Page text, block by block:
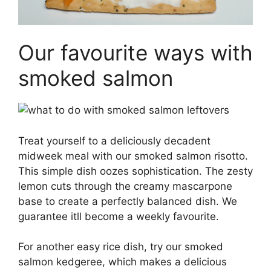
Our favourite ways with
smoked salmon
Treat yourself to a deliciously decadent
midweek meal with our smoked salmon risotto.
This simple dish oozes sophistication. The zesty
lemon cuts through the creamy mascarpone
base to create a perfectly balanced dish. We
guarantee itll become a weekly favourite.
For another easy rice dish, try our smoked
salmon kedgeree, which makes a delicious